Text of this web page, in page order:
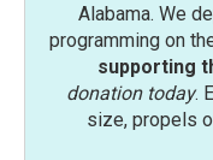
Alabama. We
programming on
supporting
donation today.
size, propels